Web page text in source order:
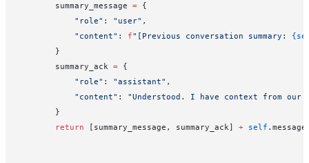
        summary_message
= {
            "role"
: "user" ,
            "content"
: f"[Previous conversation summary:
        }
        summary_ack
= {
            "role"
: "assistant" ,
            "content"
: "Understood. I have context from our
        }
        return
[summary_message, summary_ack] + self